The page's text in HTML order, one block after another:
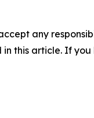
any
this article. If